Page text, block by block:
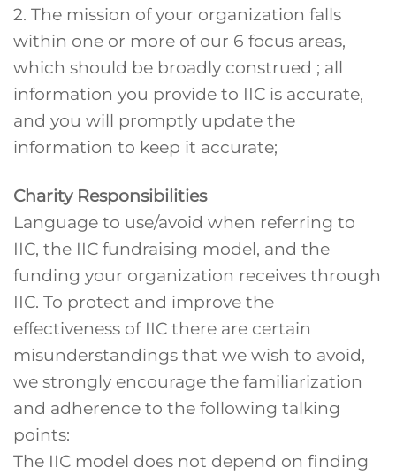
2. The mission of your organization falls
within one or more of our 6 focus areas,
which should be broadly construed ; all
information you provide to IIC is accurate,
and you will promptly update the
information to keep it accurate;
Charity Responsibilities
Language to use/avoid when referring to
IIC, the IIC fundraising model, and the
funding your organization receives through
IIC. To protect and improve the
effectiveness of IIC there are certain
misunderstandings that we wish to avoid,
we strongly encourage the familiarization
and adherence to the following talking
points:
The IIC model does not depend on finding